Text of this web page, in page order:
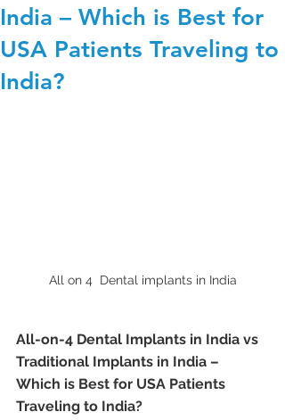
India – Which is Best for
USA Patients Traveling to
India?
All on 4  Dental implants in India
All-on-4 Dental Implants in India vs
Traditional Implants in India –
Which is Best for USA Patients
Traveling to India?